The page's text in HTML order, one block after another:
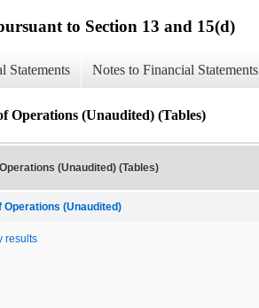
to Section 13 and 15(d)
Statements Notes to Financial Statements
Operations (Unaudited) (Tables)
(Unaudited) (Tables)
(Unaudited)
results